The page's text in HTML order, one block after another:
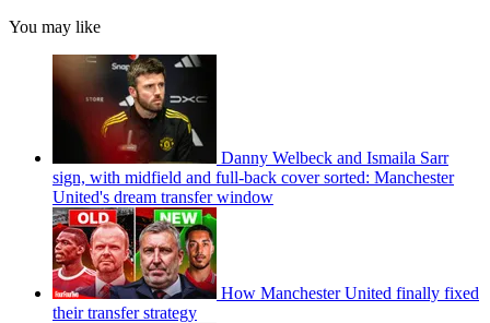
You may like
Danny Welbeck and Ismaila Sarr
sign, with midfield and full-back cover sorted: Manchester
United's dream transfer window
How Manchester United finally fixed
their transfer strategy